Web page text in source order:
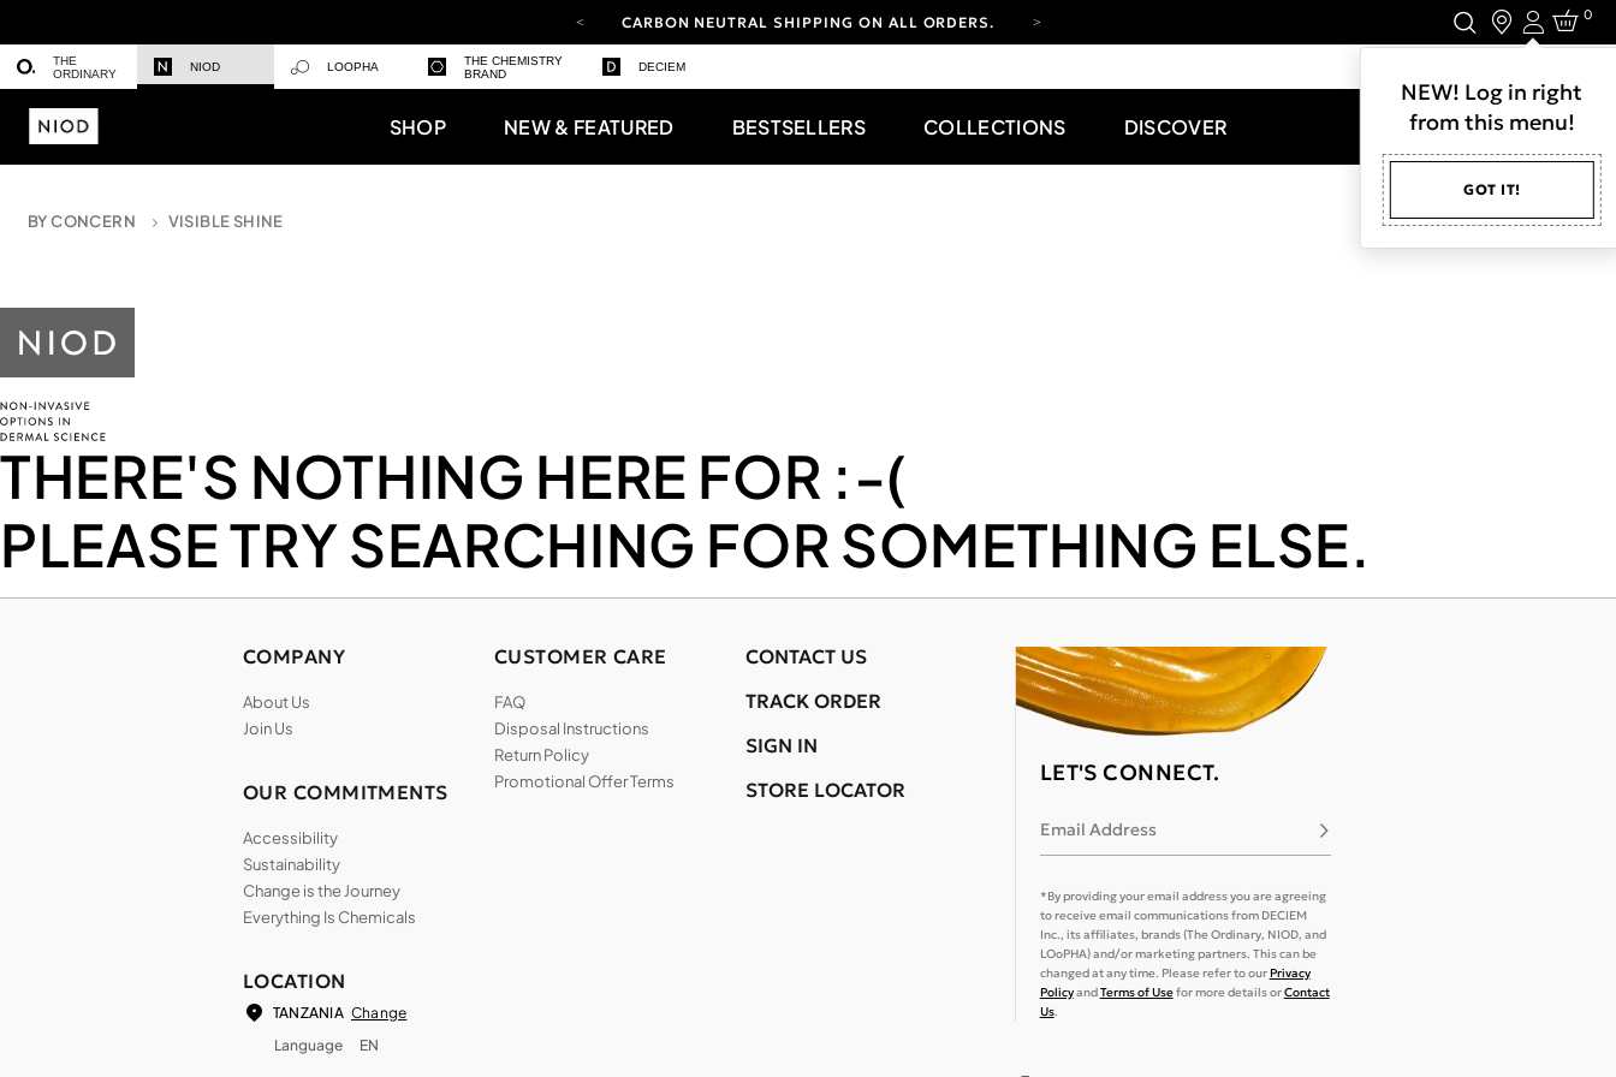
CARBON NEUTRAL SHIPPING ON ALL ORDERS.
LOG IN TO EXPLORE UPDATES.
Login
NEW! Log in right
from this menu!
GOT IT!
0
THE
ORDINARY
NIOD LOOPHA
THE CHEMISTRY
BRAND
DECIEM
SHOP NEW & FEATURED BESTSELLERS COLLECTIONS DISCOVER
BY CONCERN VISIBLE SHINE
THERE'S NOTHING HERE FOR :-(
PLEASE TRY SEARCHING FOR SOMETHING ELSE.
LET'S CONNECT.
Email Address Subscribe
*By providing your email address you are agreeing
to receive email communications from DECIEM
Inc., its affiliates, brands (The Ordinary, NIOD, and
LOoPHA) and/or marketing partners. This can be
changed at any time. Please refer to ourPrivacy
PolicyandTerms of Usefor more details orContact
Us.
COMPANY
About Us
Join Us
OUR COMMITMENTS
Accessibility
Sustainability
Change is the Journey
Everything Is Chemicals
CUSTOMER CARE
FAQ
Disposal Instructions
Return Policy
Promotional Offer Terms
CONTACT US
TRACK ORDER
SIGN IN
STORE LOCATOR
LOCATION
TANZANIA Change
Language
EN